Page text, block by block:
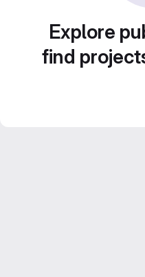
Explore
find